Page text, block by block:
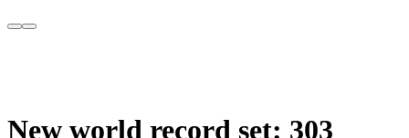
New world record set: 303